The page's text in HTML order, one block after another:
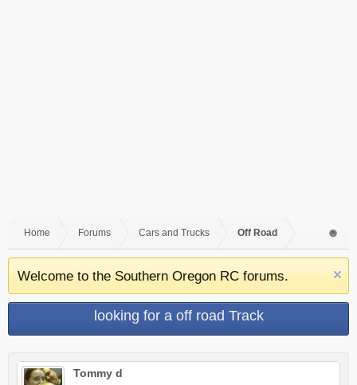
Home Forums Cars and Trucks Off Road
Welcome to the Southern Oregon RC forums.
looking for a off road Track
Tommy d